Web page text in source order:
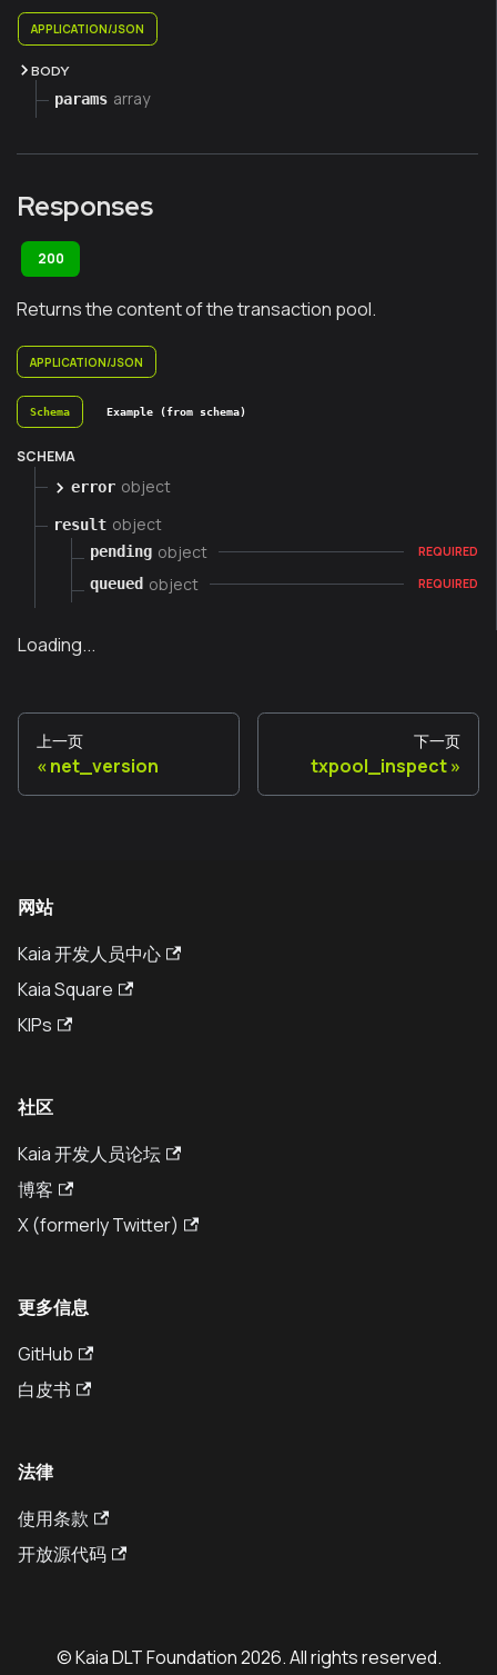
APPLICATION/JSON
BODY
params array
Responses
200
Returns the content of the transaction pool.
APPLICATION/JSON
Schema Example (from schema)
SCHEMA
error object
result object
pending object REQUIRED
queued object REQUIRED
Loading...
上一页
net_version
下一页
txpool_inspect
网站
Kaia 开发人员中心
Kaia Square
KIPs
社区
Kaia 开发人员论坛
博客
X (formerly Twitter)
更多信息
GitHub
白皮书
法律
使用条款
开放源代码
© Kaia DLT Foundation 2026. All rights reserved.